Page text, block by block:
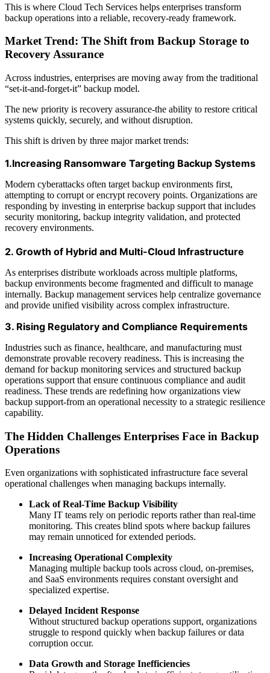
This is where Cloud Tech Services helps enterprises transform
backup operations into a reliable, recovery-ready framework.
Market Trend: The Shift from Backup Storage to
Recovery Assurance
Across industries, enterprises are moving away from the traditional
“set-it-and-forget-it” backup model.
The new priority is recovery assurance-the ability to restore critical
systems quickly, securely, and without disruption.
This shift is driven by three major market trends:
1.Increasing Ransomware Targeting Backup Systems
Modern cyberattacks often target backup environments first,
attempting to corrupt or encrypt recovery points. Organizations are
responding by investing in enterprise backup support that includes
security monitoring, backup integrity validation, and protected
recovery environments.
2. Growth of Hybrid and Multi-Cloud Infrastructure
As enterprises distribute workloads across multiple platforms,
backup environments become fragmented and difficult to manage
internally. Backup management services help centralize governance
and provide unified visibility across complex infrastructure.
3. Rising Regulatory and Compliance Requirements
Industries such as finance, healthcare, and manufacturing must
demonstrate provable recovery readiness. This is increasing the
demand for backup monitoring services and structured backup
operations support that ensure continuous compliance and audit
readiness. These trends are redefining how organizations view
backup support-from an operational necessity to a strategic resilience
capability.
The Hidden Challenges Enterprises Face in Backup
Operations
Even organizations with sophisticated infrastructure face several
operational challenges when managing backups internally.
Lack of Real-Time Backup Visibility
Many IT teams rely on periodic reports rather than real-time
monitoring. This creates blind spots where backup failures
may remain unnoticed for extended periods.
Increasing Operational Complexity
Managing multiple backup tools across cloud, on-premises,
and SaaS environments requires constant oversight and
specialized expertise.
Delayed Incident Response
Without structured backup operations support, organizations
struggle to respond quickly when backup failures or data
corruption occur.
Data Growth and Storage Inefficiencies